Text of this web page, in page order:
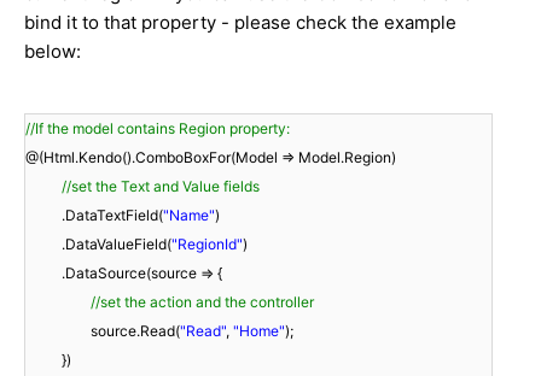
bind it to that property - please check the example
below:
//If the model contains Region property:
@(Html.Kendo().ComboBoxFor(Model => Model.Region)
//set the Text and Value fields
.DataTextField("Name")
.DataValueField("RegionId")
.DataSource(source => {
//set the action and the controller
source.Read("Read", "Home");
})